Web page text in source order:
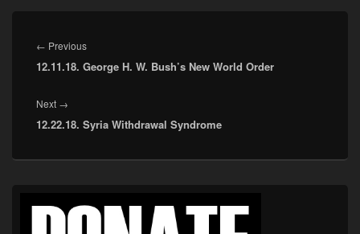
navigation
← PreviousPrevious
post:
12.11.18. George H. W. Bush’s New World Order
Next →
post:
12.22.18. Syria Withdrawal Syndrome
Sidebar